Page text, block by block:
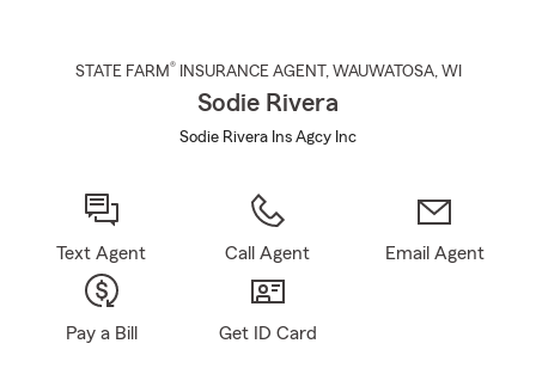
STATE FARM® INSURANCE AGENT , WAUWATOSA, WI
Sodie Rivera
Sodie Rivera Ins Agcy Inc
Text Agent Call Agent Email Agent
Pay a Bill Get ID Card